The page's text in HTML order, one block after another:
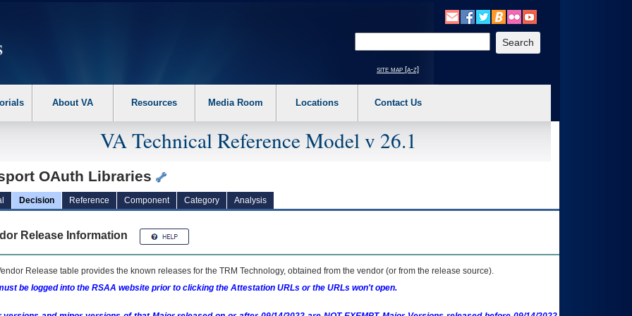
the following steps. 1. Please switch auto forms mode to off. 2. Hit enter to expand a main menu option (Health, Benefits, etc). 3. To enter and activate the
site map [a-z]
About VA Resources Media Room Locations Contact Us
VA Technical Reference Model v 26.1
OAuth Libraries
Decision Reference Component Category Analysis
Release Information
Release table provides the known releases for the TRM Technology, obtained from the vendor (or from the release source).
be logged into the RSAA website prior to clicking the Attestation URLs or the URLs won't open.